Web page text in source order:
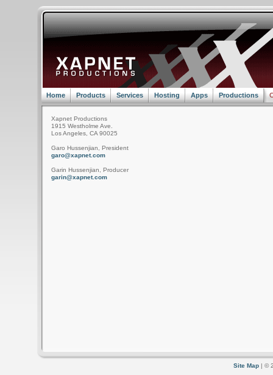
Home Products Services Hosting Apps Productions
Xapnet Productions
1915 Westholme Ave.
Los Angeles, CA 90025
Garo Hussenjian, President
garo@xapnet.com
Garin Hussenjian, Producer
garin@xapnet.com
Site Map | ©